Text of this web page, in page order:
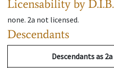
Licensability by
none. 2a not licensed.
Descendants
Descendantsas 2a